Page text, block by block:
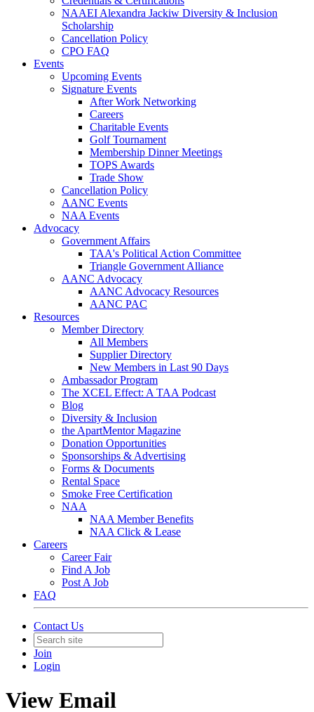
NAAEI Alexandra Jackiw Diversity & Inclusion
Scholarship
Cancellation Policy
CPO FAQ
Events
Upcoming Events
Signature Events
After Work Networking
Careers
Charitable Events
Golf Tournament
Membership Dinner Meetings
TOPS Awards
Trade Show
Cancellation Policy
AANC Events
NAA Events
Advocacy
Government Affairs
TAA's Political Action Committee
Triangle Government Alliance
AANC Advocacy
AANC Advocacy Resources
AANC PAC
Resources
Member Directory
All Members
Supplier Directory
New Members in Last 90 Days
Ambassador Program
The XCEL Effect: A TAA Podcast
Blog
Diversity & Inclusion
the ApartMentor Magazine
Donation Opportunities
Sponsorships & Advertising
Forms & Documents
Rental Space
Smoke Free Certification
NAA
NAA Member Benefits
NAA Click & Lease
Careers
Career Fair
Find A Job
Post A Job
FAQ
Contact Us
Join
Login
View Email